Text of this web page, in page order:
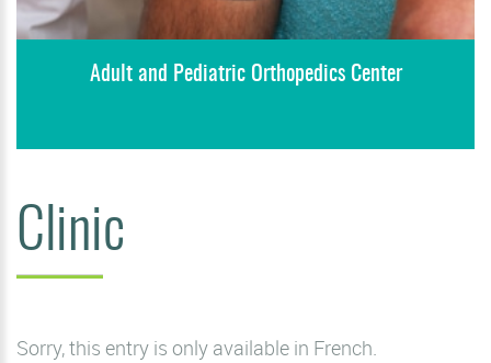
Adult and Pediatric Orthopedics Center
Clinic
Sorry, this entry is only available in French.